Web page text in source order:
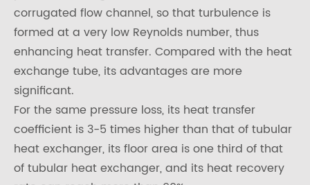
corrugated flow channel, so that turbulence is
formed at a very low Reynolds number, thus
enhancing heat transfer. Compared with the heat
exchange tube, its advantages are more
significant.
For the same pressure loss, its heat transfer
coefficient is 3-5 times higher than that of tubular
heat exchanger, its floor area is one third of that
of tubular heat exchanger, and its heat recovery